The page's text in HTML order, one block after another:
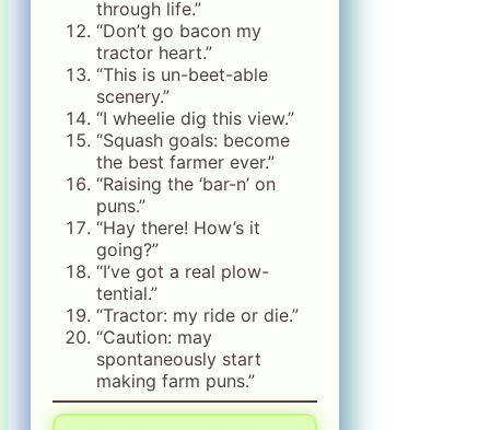
through life.”
“Don’t go bacon my
tractor heart.”
“This is un-beet-able
scenery.”
“I wheelie dig this view.”
“Squash goals: become
the best farmer ever.”
“Raising the ‘bar-n’ on
puns.”
“Hay there! How’s it
going?”
“I’ve got a real plow-
tential.”
“Tractor: my ride or die.”
“Caution: may
spontaneously start
making farm puns.”